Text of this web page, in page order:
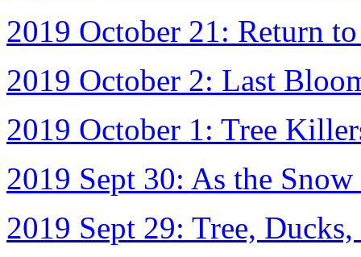
2019 October 21: Return
2019 October 2: Last
2019 October 1: Tree
2019 Sept 30: As the
2019 Sept 29: Tree, Ducks,